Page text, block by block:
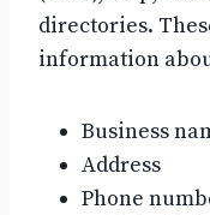
directories.
information
Business
Address
Phone